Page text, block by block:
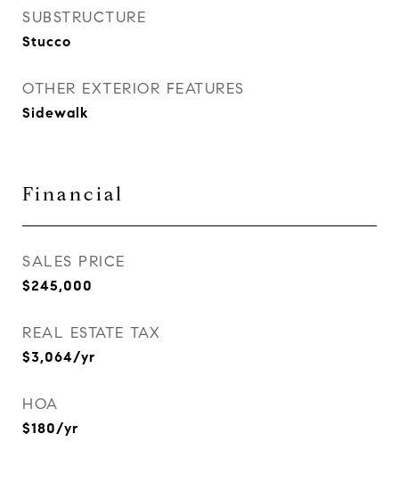
SUBSTRUCTURE
Stucco
OTHER EXTERIOR FEATURES
Sidewalk
Financial
SALES PRICE
$245,000
REAL ESTATE TAX
$3,064/yr
HOA
$180/yr